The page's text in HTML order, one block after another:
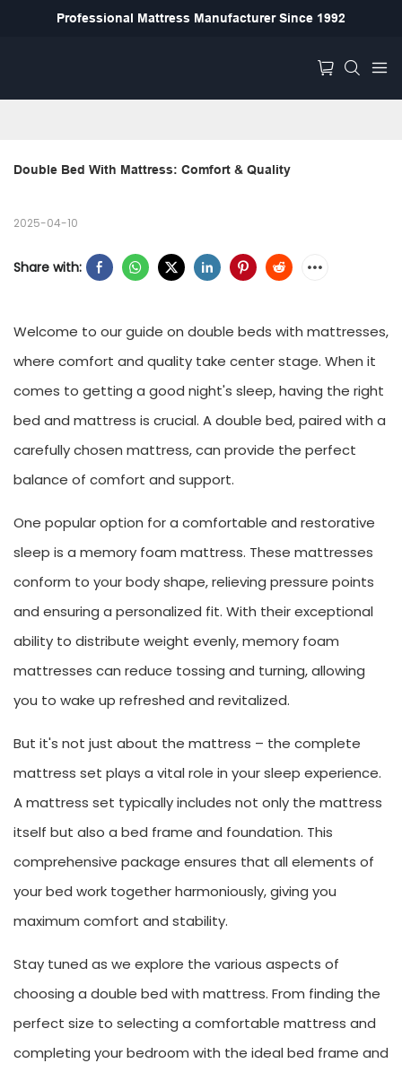
Professional Mattress Manufacturer Since 1992
Double Bed With Mattress: Comfort & Quality
2025-04-10
Share with:
Welcome to our guide on double beds with mattresses,
where comfort and quality take center stage. When it
comes to getting a good night's sleep, having the right
bed and mattress is crucial. A double bed, paired with a
carefully chosen mattress, can provide the perfect
balance of comfort and support.
One popular option for a comfortable and restorative
sleep is a memory foam mattress. These mattresses
conform to your body shape, relieving pressure points
and ensuring a personalized fit. With their exceptional
ability to distribute weight evenly, memory foam
mattresses can reduce tossing and turning, allowing
you to wake up refreshed and revitalized.
But it's not just about the mattress – the complete
mattress set plays a vital role in your sleep experience.
A mattress set typically includes not only the mattress
itself but also a bed frame and foundation. This
comprehensive package ensures that all elements of
your bed work together harmoniously, giving you
maximum comfort and stability.
Stay tuned as we explore the various aspects of
choosing a double bed with mattress. From finding the
perfect size to selecting a comfortable mattress and
completing your bedroom with the ideal bed frame and